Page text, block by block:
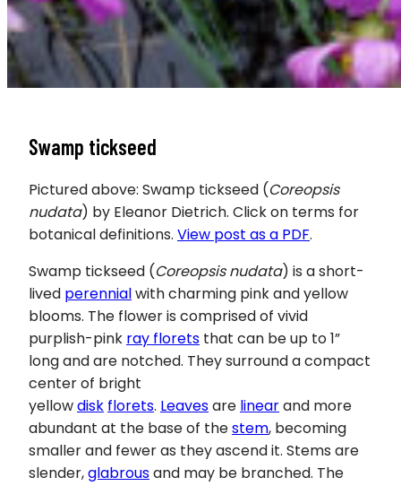
Swamp tickseed
Pictured above: Swamp tickseed (Coreopsis
nudata) by Eleanor Dietrich. Click on terms for
botanical definitions. View post as a PDF.
Swamp tickseed (Coreopsis nudata) is a short-
lived perennialwith charming pink and yellow
blooms. The flower is comprised of vivid
purplish-pink ray florets that can be up to 1”
long and are notched. They surround a compact
center of bright
yellowdisk florets. Leavesare linearand more
abundant at the base of thestem, becoming
smaller and fewer as they ascend it. Stems are
slender,glabrousand may be branched. The